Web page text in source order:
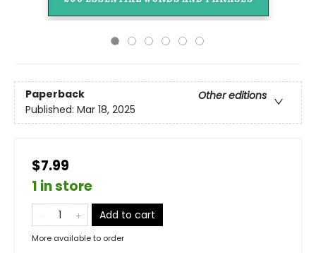
Paperback
Other editions
Published: Mar 18, 2025
$7.99
1 in store
Add to cart
More available to order